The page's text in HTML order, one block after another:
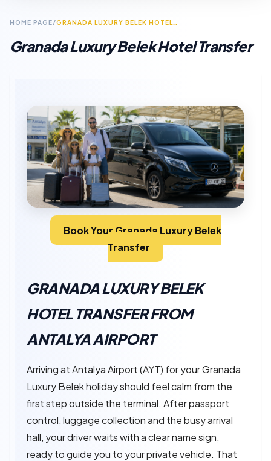
HOME PAGE/ GRANADA LUXURY BELEK HOTEL TRANSFER
Granada Luxury Belek Hotel Transfer
Book Your Granada Luxury Belek
Transfer
GRANADA LUXURY BELEK
HOTEL TRANSFER FROM
ANTALYA AIRPORT
Arriving at Antalya Airport (AYT) for your Granada
Luxury Belek holiday should feel calm from the
first step outside the terminal. After passport
control, luggage collection and the busy arrival
hall, your driver waits with a clear name sign,
ready to guide you to your private vehicle. That